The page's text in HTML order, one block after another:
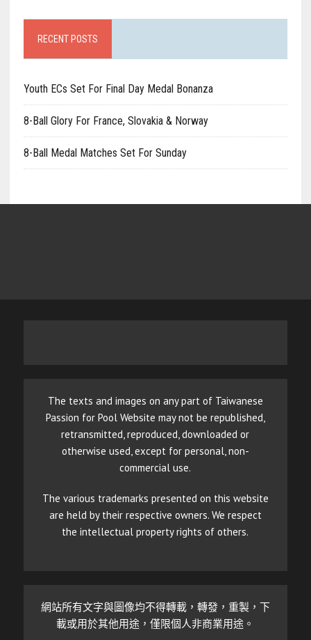
RECENT POSTS
Youth ECs Set For Final Day Medal Bonanza
8-Ball Glory For France, Slovakia & Norway
8-Ball Medal Matches Set For Sunday
The texts and images on any part of Taiwanese
Passion for Pool Website may not be republished,
retransmitted, reproduced, downloaded or
otherwise used, except for personal, non-
commercial use.
The various trademarks presented on this website
are held by their respective owners. We respect
the intellectual property rights of others.
網站所有文字與圖像均不得轉載，轉發，重製，下
載或用於其他用途，僅限個人非商業用途。